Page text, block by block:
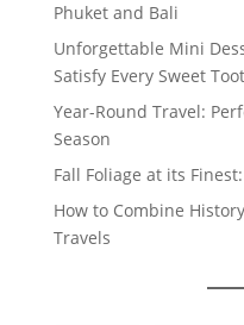
Phuket and Bali
Unforgettable Mini
Satisfy Every Sweet
Year-Round Travel:
Season
Fall Foliage at its
How to Combine
Travels